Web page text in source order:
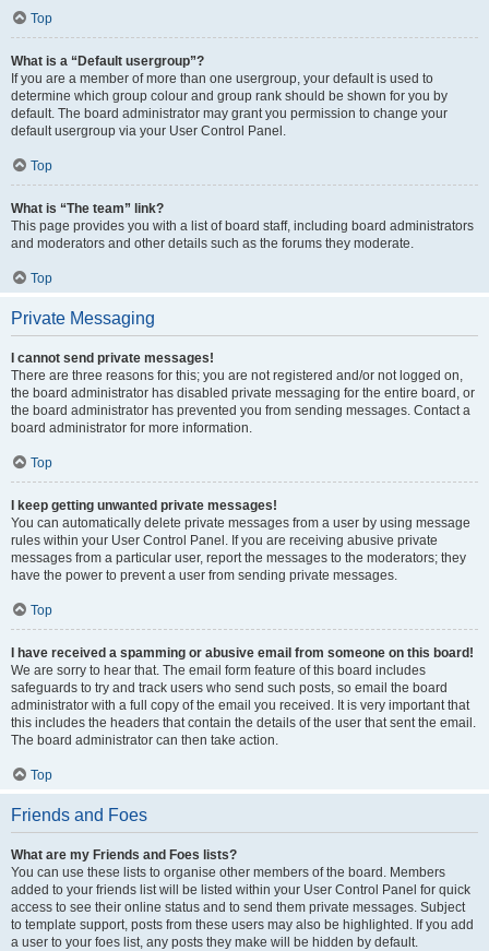
Top
What is a “Default usergroup”?
If you are a member of more than one usergroup, your default is used to
determine which group colour and group rank should be shown for you by
default. The board administrator may grant you permission to change your
default usergroup via your User Control Panel.
Top
What is “The team” link?
This page provides you with a list of board staff, including board administrators
and moderators and other details such as the forums they moderate.
Top
Private Messaging
I cannot send private messages!
There are three reasons for this; you are not registered and/or not logged on,
the board administrator has disabled private messaging for the entire board, or
the board administrator has prevented you from sending messages. Contact a
board administrator for more information.
Top
I keep getting unwanted private messages!
You can automatically delete private messages from a user by using message
rules within your User Control Panel. If you are receiving abusive private
messages from a particular user, report the messages to the moderators; they
have the power to prevent a user from sending private messages.
Top
I have received a spamming or abusive email from someone on this board!
We are sorry to hear that. The email form feature of this board includes
safeguards to try and track users who send such posts, so email the board
administrator with a full copy of the email you received. It is very important that
this includes the headers that contain the details of the user that sent the email.
The board administrator can then take action.
Top
Friends and Foes
What are my Friends and Foes lists?
You can use these lists to organise other members of the board. Members
added to your friends list will be listed within your User Control Panel for quick
access to see their online status and to send them private messages. Subject
to template support, posts from these users may also be highlighted. If you add
a user to your foes list, any posts they make will be hidden by default.